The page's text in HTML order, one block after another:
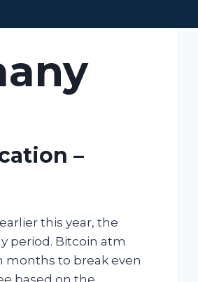
–
this year, the
period. Bitcoin atm
months to break even
based on the